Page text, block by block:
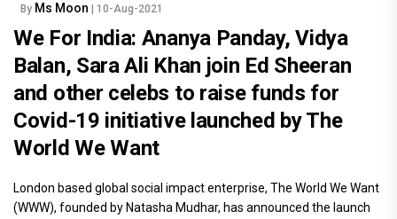
By Ms Moon | 10-Aug-2021
We For India: Ananya Panday, Vidya
Balan, Sara Ali Khan join Ed Sheeran
and other celebs to raise funds for
Covid-19 initiative launched by The
World We Want
London based global social impact enterprise, The World We Want
(WWW), founded by Natasha Mudhar, has announced the launch